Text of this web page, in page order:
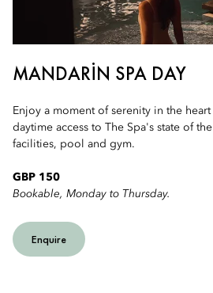
MANDARIN SPA DAY
Enjoy a moment of serenity in the heart
daytime access to The Spa's state of
facilities, pool and gym.
GBP 150
Bookable, Monday to Thursday.
Enquire